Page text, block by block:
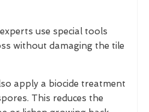
experts use special tools
without damaging the tile
apply a biocide treatment
This reduces the